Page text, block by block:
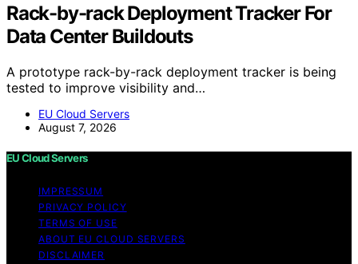
Rack-by-rack Deployment Tracker For
Data Center Buildouts
A prototype rack-by-rack deployment tracker is being
tested to improve visibility and…
EU Cloud Servers
August 7, 2026
EU Cloud Servers
IMPRESSUM
PRIVACY POLICY
TERMS OF USE
ABOUT EU CLOUD SERVERS
DISCLAIMER